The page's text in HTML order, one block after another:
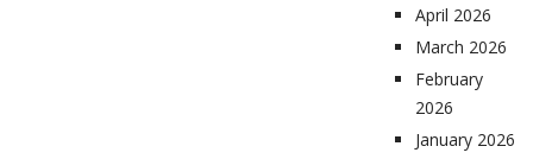
April 2026
March 2026
February
2026
January 2026